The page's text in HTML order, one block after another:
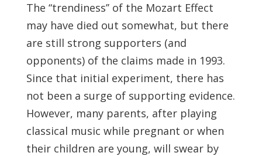
The “trendiness’’ of the Mozart Effect
may have died out somewhat, but there
are still strong supporters (and
opponents) of the claims made in 1993.
Since that initial experiment, there has
not been a surge of supporting evidence.
However, many parents, after playing
classical music while pregnant or when
their children are young, will swear by